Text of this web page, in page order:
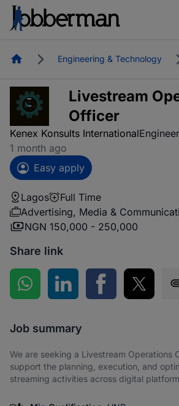
HomepageEngineering & Technology
Livestream
Officer
Kenex Konsults International
1 month ago
Easy apply
Lagos
Full Time
Advertising, Media &
NGN 150,000 - 250,000
Share link
Share on WhatsApp
Share on LinkedIn
Share on
Job summary
We are seeking a Livestream Operations
support the planning, execution, and
streaming activities across digital